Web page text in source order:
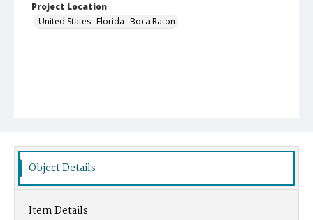
Project Location
United States--Florida--Boca Raton
Object Details
Item Details